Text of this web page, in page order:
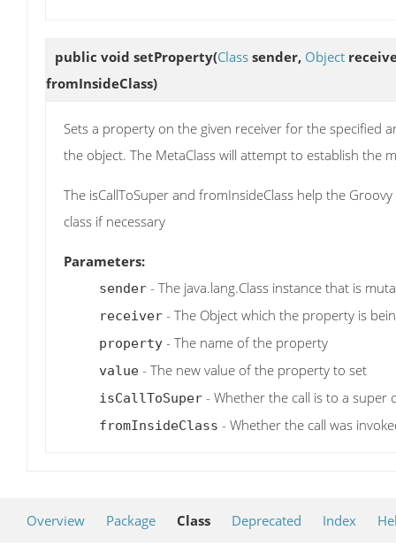
public void setProperty(Class sender, Object
fromInsideClass)
Sets a property on the given receiver for the specified
the object. The MetaClass will attempt to establish
The isCallToSuper and fromInsideClass help the
class if necessary
Parameters:
sender - The java.lang.Class instance that is
receiver - The Object which the property is
property - The name of the property
value - The new value of the property to set
isCallToSuper - Whether the call is to a super
fromInsideClass - Whether the call was
Overview Package Class Deprecated Index